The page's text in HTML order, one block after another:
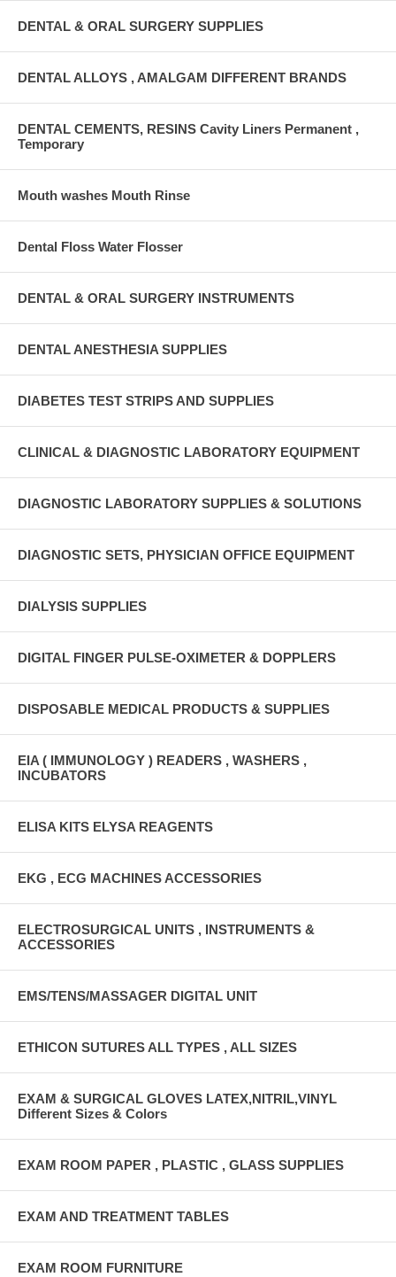
DENTAL & ORAL SURGERY SUPPLIES
DENTAL ALLOYS , AMALGAM DIFFERENT BRANDS
DENTAL CEMENTS, RESINS Cavity Liners Permanent ,
Temporary
Mouth washes Mouth Rinse
Dental Floss Water Flosser
DENTAL & ORAL SURGERY INSTRUMENTS
DENTAL ANESTHESIA SUPPLIES
DIABETES TEST STRIPS AND SUPPLIES
CLINICAL & DIAGNOSTIC LABORATORY EQUIPMENT
DIAGNOSTIC LABORATORY SUPPLIES & SOLUTIONS
DIAGNOSTIC SETS, PHYSICIAN OFFICE EQUIPMENT
DIALYSIS SUPPLIES
DIGITAL FINGER PULSE-OXIMETER & DOPPLERS
DISPOSABLE MEDICAL PRODUCTS & SUPPLIES
EIA ( IMMUNOLOGY ) READERS , WASHERS ,
INCUBATORS
ELISA KITS ELYSA REAGENTS
EKG , ECG MACHINES ACCESSORIES
ELECTROSURGICAL UNITS , INSTRUMENTS &
ACCESSORIES
EMS/TENS/MASSAGER DIGITAL UNIT
ETHICON SUTURES ALL TYPES , ALL SIZES
EXAM & SURGICAL GLOVES LATEX,NITRIL,VINYL
Different Sizes & Colors
EXAM ROOM PAPER , PLASTIC , GLASS SUPPLIES
EXAM AND TREATMENT TABLES
EXAM ROOM FURNITURE